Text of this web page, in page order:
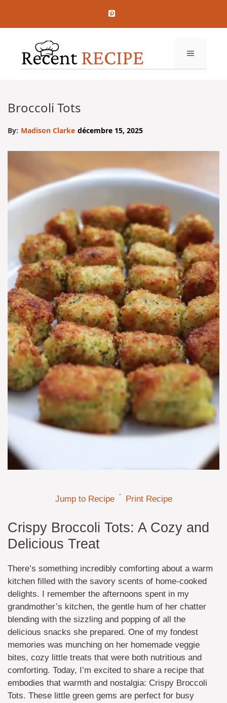
contenu
MENU
Broccoli Tots
By: Madison Clarke décembre 15, 2025
Jump to Recipe · Print Recipe
Crispy Broccoli Tots: A Cozy and
Delicious Treat
There’s something incredibly comforting about a warm
kitchen filled with the savory scents of home-cooked
delights. I remember the afternoons spent in my
grandmother’s kitchen, the gentle hum of her chatter
blending with the sizzling and popping of all the
delicious snacks she prepared. One of my fondest
memories was munching on her homemade veggie
bites, cozy little treats that were both nutritious and
comforting. Today, I’m excited to share a recipe that
embodies that warmth and nostalgia: Crispy Broccoli
Tots. These little green gems are perfect for busy